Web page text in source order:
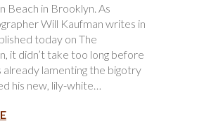
Beach in Brooklyn. As
Will Kaufman writes in
today on The
it didn’t take too long before
already lamenting the bigotry
his new, lily-white…